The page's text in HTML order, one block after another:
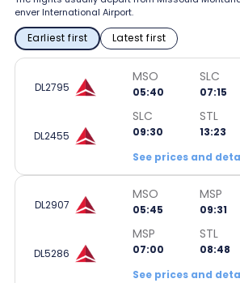
enver International Airport.
Earliest first Latest first
DL2795
MSO
05:40
SLC
07:15
DL2455
SLC
09:30
STL
13:23
See prices and
DL2907
MSO
05:45
MSP
09:31
DL5286
MSP
07:00
STL
08:48
See prices and